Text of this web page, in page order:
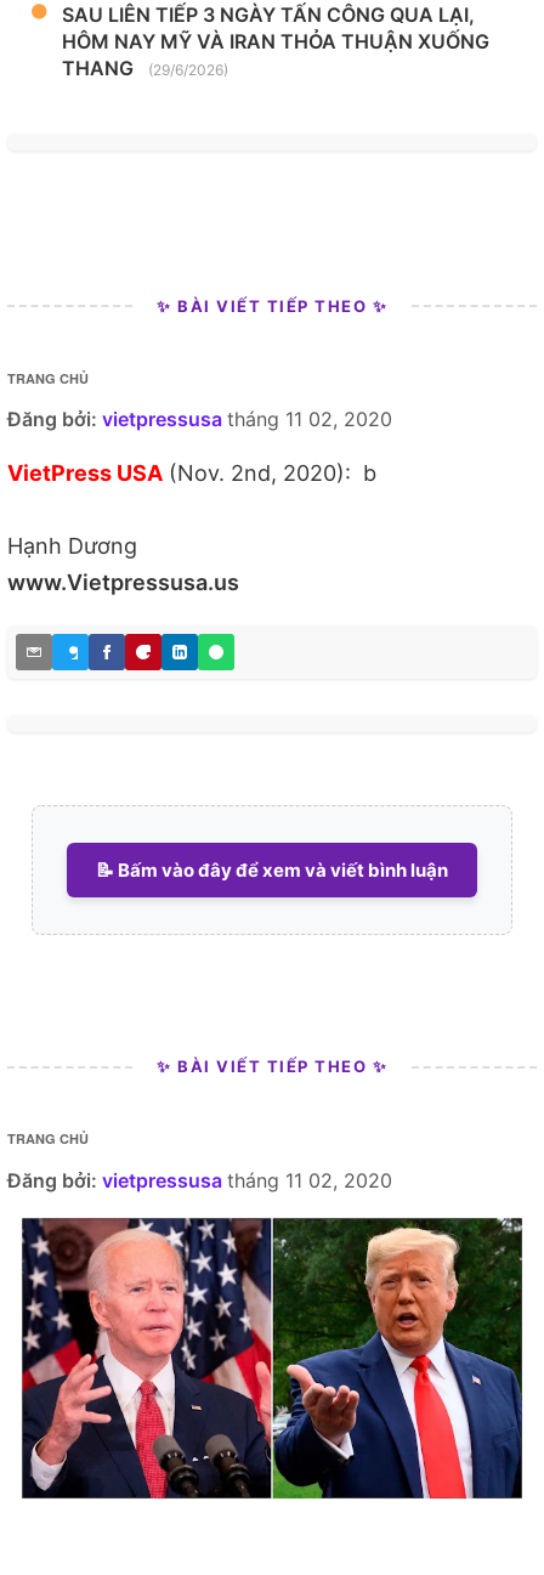
SAU LIÊN TIẾP 3 NGÀY TẤN CÔNG QUA LẠI,
HÔM NAY MỸ VÀ IRAN THỎA THUẬN XUỐNG
THANG
(29/6/2026)
✨ BÀI VIẾT TIẾP THEO ✨
TRANG CHỦ
Đăng bởi: vietpressusa tháng 11 02, 2020
VietPress USA (Nov. 2nd, 2020): b
Hạnh Dương
www.Vietpressusa.us
📝 Bấm vào đây để xem và viết bình luận
✨ BÀI VIẾT TIẾP THEO ✨
TRANG CHỦ
Đăng bởi: vietpressusa tháng 11 02, 2020